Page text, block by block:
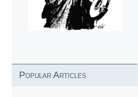
Popular Articles